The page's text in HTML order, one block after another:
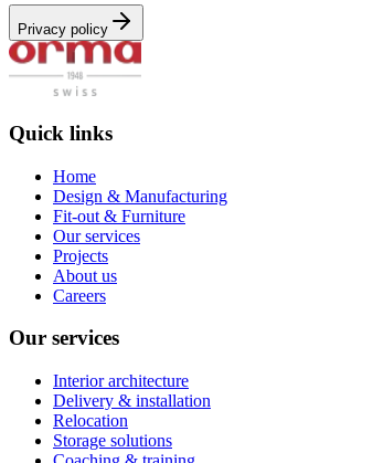
Privacy policy
Quick links
Home
Design & Manufacturing
Fit-out & Furniture
Our services
Projects
About us
Careers
Our services
Interior architecture
Delivery & installation
Relocation
Storage solutions